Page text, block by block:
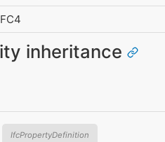
inheritance
IfcPropertyDefinition